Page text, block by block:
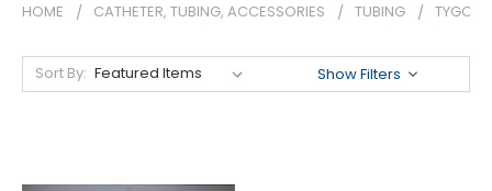
HOME CATHETER, TUBING, ACCESSORIES TUBING TYGON
Sort By: Show Filters